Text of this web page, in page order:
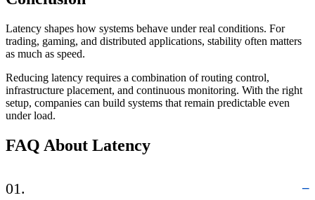
Latency shapes how systems behave under real conditions. For
trading, gaming, and distributed applications, stability often matters
as much as speed.
Reducing latency requires a combination of routing control,
infrastructure placement, and continuous monitoring. With the right
setup, companies can build systems that remain predictable even
under load.
FAQ About Latency
01.
–